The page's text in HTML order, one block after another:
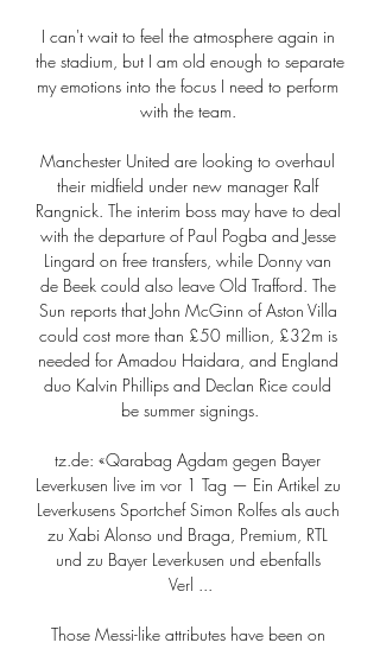
I can't wait to feel the atmosphere again in
the stadium, but I am old enough to separate
my emotions into the focus I need to perform
with the team.
Manchester United are looking to overhaul
their midfield under new manager Ralf
Rangnick. The interim boss may have to deal
with the departure of Paul Pogba and Jesse
Lingard on free transfers, while Donny van
de Beek could also leave Old Trafford. The
Sun reports that John McGinn of Aston Villa
could cost more than £50 million, £32m is
needed for Amadou Haidara, and England
duo Kalvin Phillips and Declan Rice could
be summer signings.
tz.de: «Qarabag Agdam gegen Bayer
Leverkusen live im vor 1 Tag — Ein Artikel zu
Leverkusens Sportchef Simon Rolfes als auch
zu Xabi Alonso und Braga, Premium, RTL
und zu Bayer Leverkusen und ebenfalls
Verl ...
Those Messi-like attributes have been on